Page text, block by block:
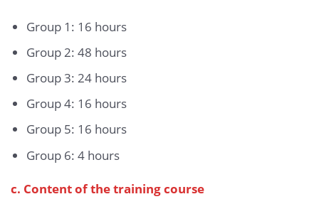
Group 1: 16 hours
Group 2: 48 hours
Group 3: 24 hours
Group 4: 16 hours
Group 5: 16 hours
Group 6: 4 hours
c. Content of the training course